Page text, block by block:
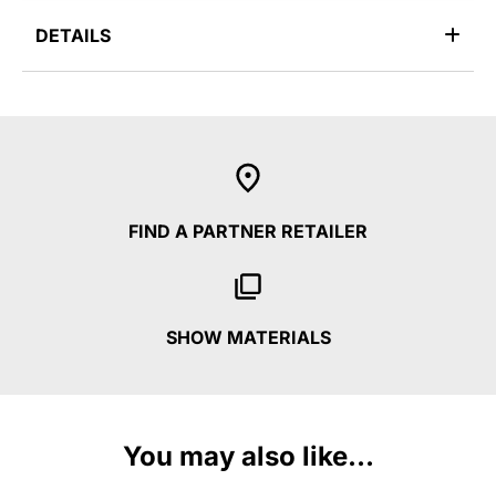
DETAILS
FIND A PARTNER RETAILER
SHOW MATERIALS
You may also like...